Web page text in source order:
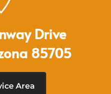
Drive
85705
Area